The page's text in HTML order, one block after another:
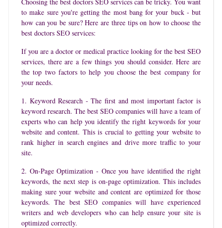
to make sure you're getting the most bang for your buck - but
how can you be sure? Here are three tips on how to choose the
best doctors SEO services:
If you are a doctor or medical practice looking for the best SEO
services, there are a few things you should consider. Here are
the top two factors to help you choose the best company for
your needs.
1. Keyword Research - The first and most important factor is
keyword research. The best SEO companies will have a team of
experts who can help you identify the right keywords for your
website and content. This is crucial to getting your website to
rank higher in search engines and drive more traffic to your
site.
2. On-Page Optimization - Once you have identified the right
keywords, the next step is on-page optimization. This includes
making sure your website and content are optimized for those
keywords. The best SEO companies will have experienced
writers and web developers who can help ensure your site is
optimized correctly.